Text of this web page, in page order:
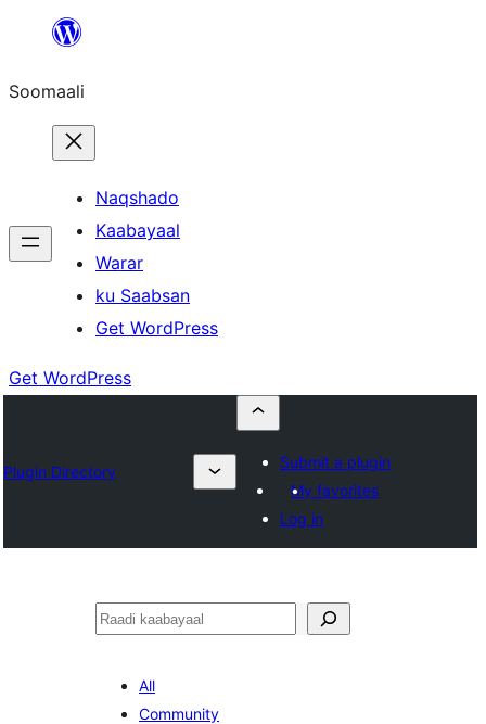
dhigaalka
Soomaali
Naqshado
Kaabayaal
Warar
ku Saabsan
Get WordPress
Get WordPress
Plugin Directory
Submit a plugin
My favorites
Log in
Raadin
All
Community